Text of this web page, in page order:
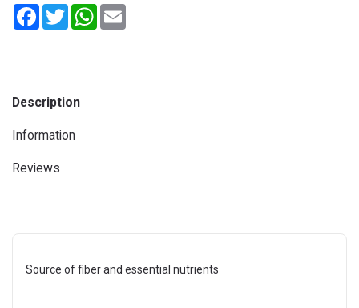
FacebookTwitterWhatsApp
Description
Information
Reviews
Source of fiber and essential nutrients